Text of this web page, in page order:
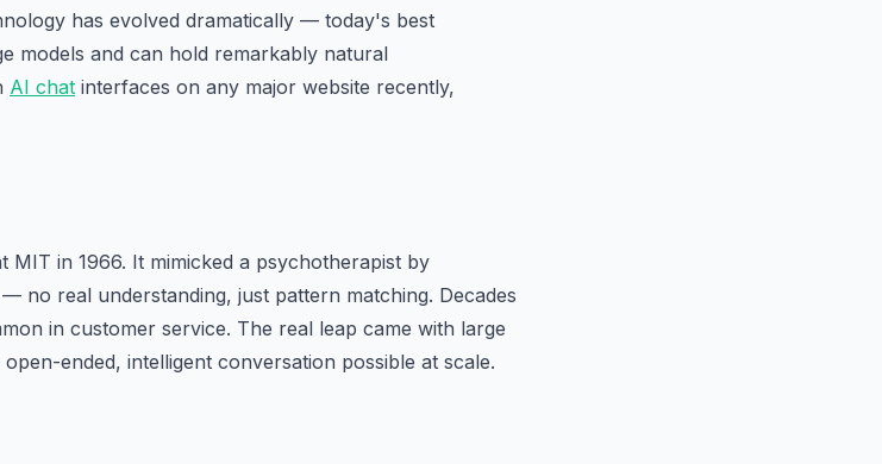
has evolved dramatically — today's best
models and can hold remarkably natural
AI chat interfaces on any major website recently,
MIT in 1966. It mimicked a psychotherapist by
no real understanding, just pattern matching. Decades
in customer service. The real leap came with large
ended, intelligent conversation possible at scale.